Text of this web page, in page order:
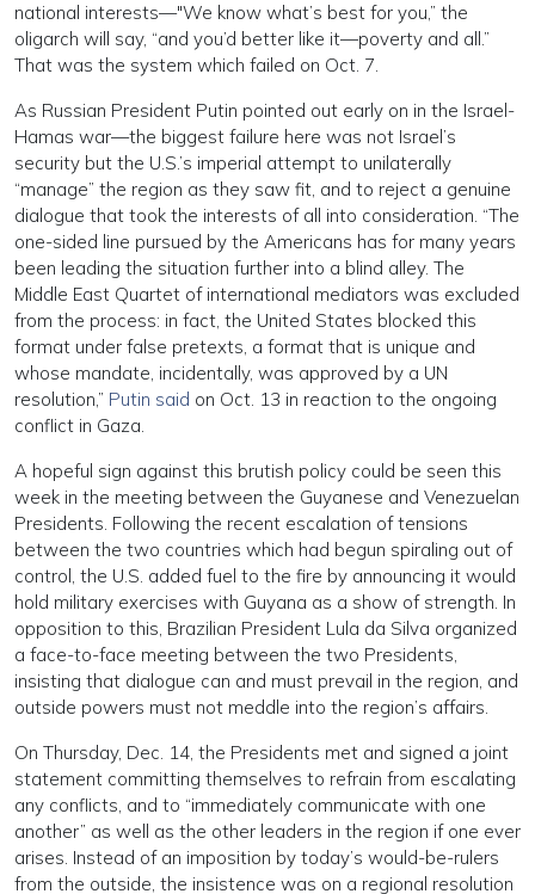
national interests—"We know what’s best for you,” the
oligarch will say, “and you’d better like it—poverty and all.”
That was the system which failed on Oct. 7.
As Russian President Putin pointed out early on in the Israel-
Hamas war—the biggest failure here was not Israel’s
security but the U.S.’s imperial attempt to unilaterally
“manage” the region as they saw fit, and to reject a genuine
dialogue that took the interests of all into consideration. “The
one-sided line pursued by the Americans has for many years
been leading the situation further into a blind alley. The
Middle East Quartet of international mediators was excluded
from the process: in fact, the United States blocked this
format under false pretexts, a format that is unique and
whose mandate, incidentally, was approved by a UN
resolution,” Putin said on Oct. 13 in reaction to the ongoing
conflict in Gaza.
A hopeful sign against this brutish policy could be seen this
week in the meeting between the Guyanese and Venezuelan
Presidents. Following the recent escalation of tensions
between the two countries which had begun spiraling out of
control, the U.S. added fuel to the fire by announcing it would
hold military exercises with Guyana as a show of strength. In
opposition to this, Brazilian President Lula da Silva organized
a face-to-face meeting between the two Presidents,
insisting that dialogue can and must prevail in the region, and
outside powers must not meddle into the region’s affairs.
On Thursday, Dec. 14, the Presidents met and signed a joint
statement committing themselves to refrain from escalating
any conflicts, and to “immediately communicate with one
another” as well as the other leaders in the region if one ever
arises. Instead of an imposition by today’s would-be-rulers
from the outside, the insistence was on a regional resolution